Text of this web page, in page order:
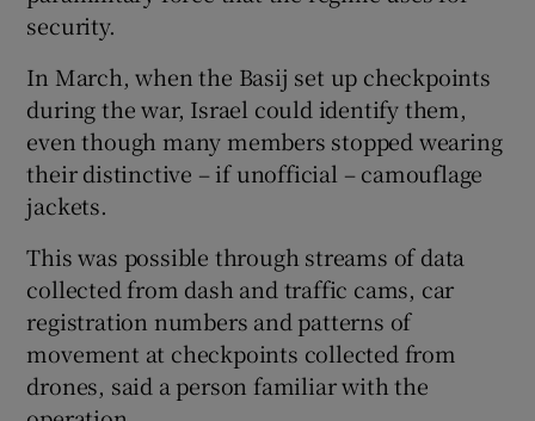
security.
In March, when the Basij set up checkpoints
during the war, Israel could identify them,
even though many members stopped wearing
their distinctive – if unofficial – camouflage
jackets.
This was possible through streams of data
collected from dash and traffic cams, car
registration numbers and patterns of
movement at checkpoints collected from
drones, said a person familiar with the